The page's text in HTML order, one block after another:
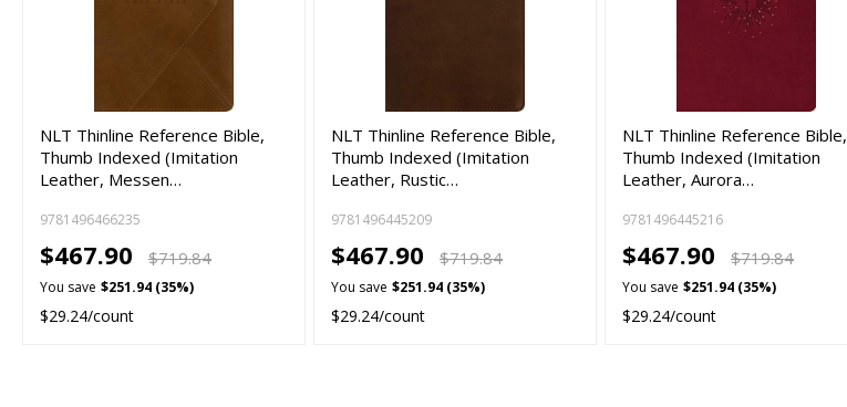
NLT Thinline Reference Bible,
Thumb Indexed (Imitation
Leather, Messen…
9781496466235
$467.90 $719.84
You save $251.94 (35%)
$29.24/count
NLT Thinline Reference Bible,
Thumb Indexed (Imitation
Leather, Rustic…
9781496445209
$467.90 $719.84
You save $251.94 (35%)
$29.24/count
NLT Thinline Reference Bible,
Thumb Indexed (Imitation
Leather, Aurora…
9781496445216
$467.90 $719.84
You save $251.94 (35%)
$29.24/count